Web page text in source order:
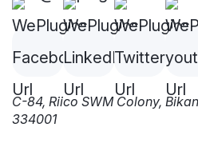
C-84, Riico SWM Colony,
334001